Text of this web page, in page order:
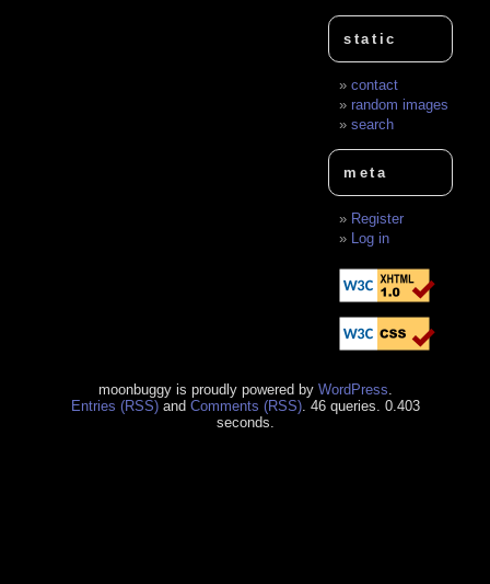
static
contact
random images
search
meta
Register
Log in
moonbuggy is proudly powered by WordPress
Entries (RSS)and Comments (RSS). 46 queries. 0.403
seconds.